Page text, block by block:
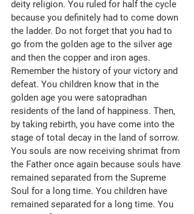
deity religion. You ruled for half the cycle
because you definitely had to come down
the ladder. Do not forget that you had to
go from the golden age to the silver age
and then the copper and iron ages.
Remember the history of your victory and
defeat. You children know that in the
golden age you were satopradhan
residents of the land of happiness. Then,
by taking rebirth, you have come into the
stage of total decay in the land of sorrow.
You souls are now receiving shrimat from
the Father once again because souls have
remained separated from the Supreme
Soul for a long time. You children have
remained separated for a long time. You